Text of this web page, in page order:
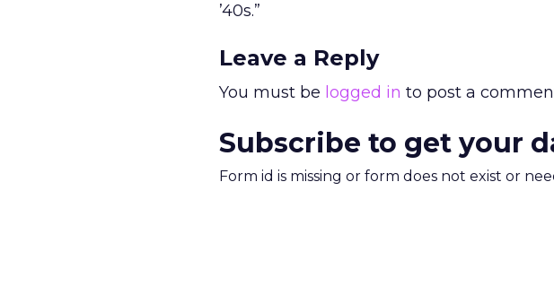
’40s.”
Leave a Reply
You must be logged in to post a
Subscribe to get your
Form id is missing or form does not exist or